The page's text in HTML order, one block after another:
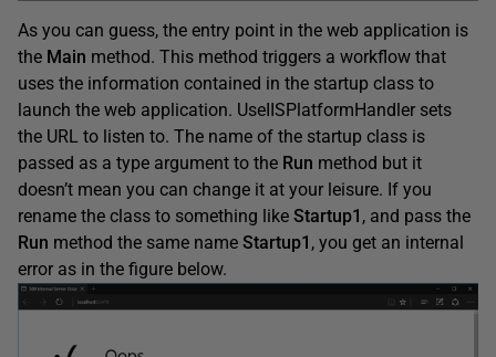
As you can guess, the entry point in the web application is
the Main method. This method triggers a workflow that
uses the information contained in the startup class to
launch the web application. UseIISPlatformHandler sets
the URL to listen to. The name of the startup class is
passed as a type argument to the Run method but it
doesn’t mean you can change it at your leisure. If you
rename the class to something like Startup1 , and pass the
Run method the same name Startup1 , you get an internal
error as in the figure below.